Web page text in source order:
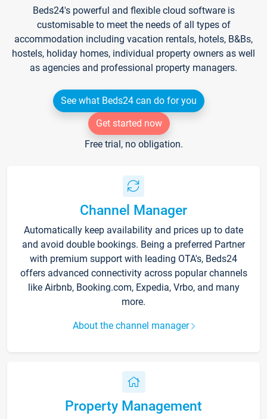
Beds24's powerful and flexible cloud software is
customisable to meet the needs of all types of
accommodation including vacation rentals, hotels, B&Bs,
hostels, holiday homes, individual property owners as well
as agencies and professional property managers.
See what Beds24 can do for you
Get started now
Free trial, no obligation.
Channel Manager
Automatically keep availability and prices up to date
and avoid double bookings. Being a preferred Partner
with premium support with leading OTA's, Beds24
offers advanced connectivity across popular channels
like Airbnb, Booking.com, Expedia, Vrbo, and many
more.
About the channel manager
Property Management